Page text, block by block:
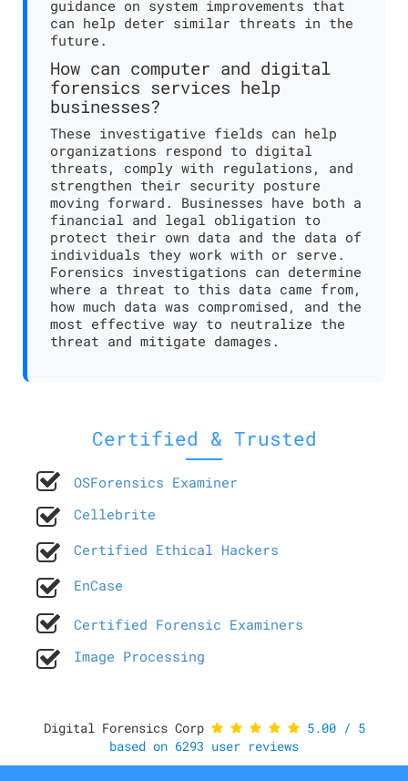
guidance on system improvements that
can help deter similar threats in the
future.
How can computer and digital
forensics services help
businesses?
These investigative fields can help
organizations respond to digital
threats, comply with regulations, and
strengthen their security posture
moving forward. Businesses have both a
financial and legal obligation to
protect their own data and the data of
individuals they work with or serve.
Forensics investigations can determine
where a threat to this data came from,
how much data was compromised, and the
most effective way to neutralize the
threat and mitigate damages.
Certified & Trusted
OSForensics Examiner
Cellebrite
Certified Ethical Hackers
EnCase
Certified Forensic Examiners
Image Processing
Digital Forensics Corp 5.00/ 5
based on 6293 user reviews